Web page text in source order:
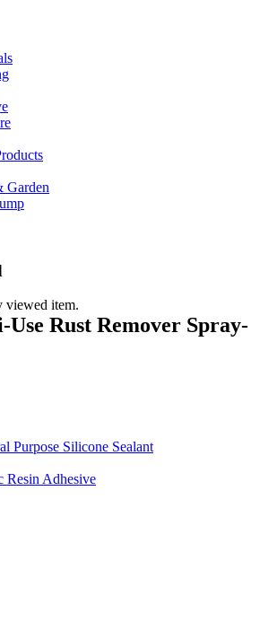
Garden
viewed item.
Rust Remover Spray-
Purpose Silicone Sealant
Resin Adhesive